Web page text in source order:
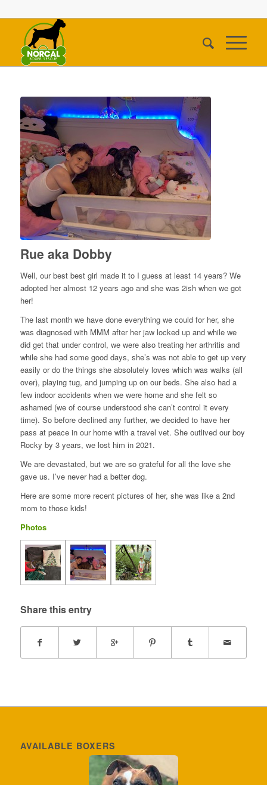
Rue aka Dobby
Well, our best best girl made it to I guess at least 14 years? We
adopted her almost 12 years ago and she was 2ish when we got
her!
The last month we have done everything we could for her, she
was diagnosed with MMM after her jaw locked up and while we
did get that under control, we were also treating her arthritis and
while she had some good days, she’s was not able to get up very
easily or do the things she absolutely loves which was walks (all
over), playing tug, and jumping up on our beds. She also had a
few indoor accidents when we were home and she felt so
ashamed (we of course understood she can’t control it every
time). So before declined any further, we decided to have her
pass at peace in our home with a travel vet. She outlived our boy
Rocky by 3 years, we lost him in 2021.
We are devastated, but we are so grateful for all the love she
gave us. I’ve never had a better dog.
Here are some more recent pictures of her, she was like a 2nd
mom to those kids!
Photos
Share this entry
AVAILABLE BOXERS